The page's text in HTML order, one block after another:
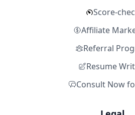
Score-
Affiliate
Referral
Resume
Consult Now